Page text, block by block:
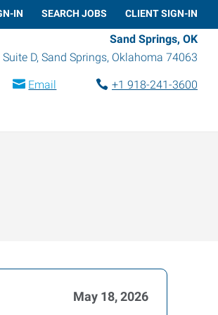
IN SEARCH JOBS CLIENT SIGN-IN
Sand Springs, OK
D, Sand Springs, Oklahoma 74063
Email
+1 918-241-3600
May 18, 2026